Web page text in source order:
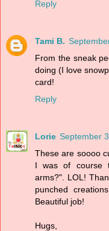
Reply
Tami B.
From the sneak
doing (I love
card!
Reply
Lorie September
These are soooo
I was of course
arms?". LOL!
punched
Beautiful job!
Hugs,